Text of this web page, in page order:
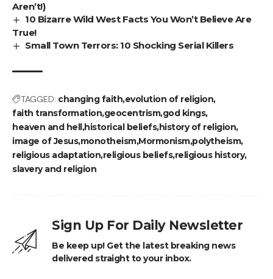
Aren’t!)
10 Bizarre Wild West Facts You Won’t Believe Are
True!
Small Town Terrors: 10 Shocking Serial Killers
TAGGED: changing faithevolution of religion
faith transformationgeocentrismgod kings
heaven and hellhistorical beliefshistory of religion
image of JesusmonotheismMormonismpolytheism
religious adaptationreligious beliefsreligious history
slavery and religion
Sign Up For Daily Newsletter
Be keep up! Get the latest breaking news
delivered straight to your inbox.